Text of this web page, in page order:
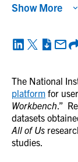
The National
platform for
Workbench.”
datasets
All of Us
studies.
Show More